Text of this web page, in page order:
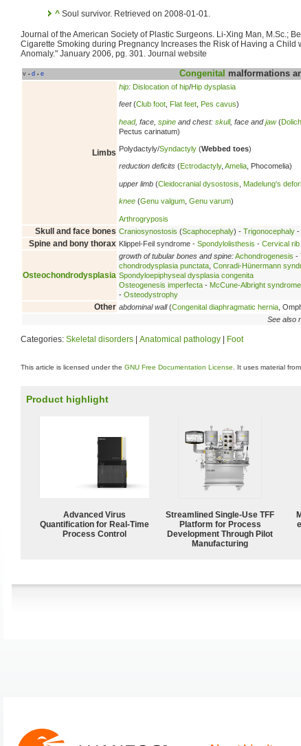
^ Soul survivor. Retrieved on 2008-01-01.
Journal of the American Society of Plastic Surgeons. Li-Xing Man, M.Sc.;
Cigarette Smoking during Pregnancy Increases the Risk of Having a Child
Anomaly." January 2006, pg. 301. Journal website
v • d • e Congenital malformations
Limbs
hip: Dislocation of hip/Hip dysplasia
feet(Club foot Flat feet Pes cavus)
head, face, spine and chest: skull, face andjaw(
Pectus carinatum)
Polydactyly/Syndactyly (Webbed toes)
reduction deficits (Ectrodactyly, Amelia, Phocomelia)
upper limb (Cleidocranial dysostosis Madelung's
knee (Genu valgum Genu varum)
Arthrogryposis
Skull and face bones Craniosynostosis (Scaphocephaly) - Trigonocephaly -
Spine and bony thorax Klippel-Feil syndrome - Spondylolisthesis - Cervical rib
Osteochondrodysplasia
growth of tubular bones and spine:Achondrogenesis -
chondrodysplasia punctata Conradi-Hünermann
Spondyloepiphyseal dysplasia congenita
Osteogenesis imperfecta - McCune-Albright syndrome
- Osteodystrophy
Other abdominal wall(Congenital diaphragmatic hernia ,
See also
Categories: Skeletal disorders Anatomical pathology Foot
This article is licensed under the GNU Free Documentation License . It uses material
Product highlight
Advanced Virus
Quantification for Real-Time
Process Control
Streamlined Single-Use TFF
Platform for Process
Development Through Pilot
Manufacturing